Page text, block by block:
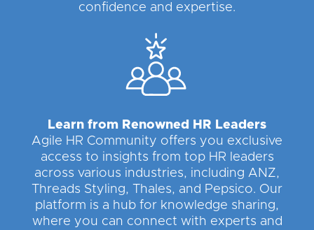
confidence and expertise.
Learn from Renowned HR Leaders
Agile HR Community offers you exclusive
access to insights from top HR leaders
across various industries, including ANZ,
Threads Styling, Thales, and Pepsico. Our
platform is a hub for knowledge sharing,
where you can connect with experts and